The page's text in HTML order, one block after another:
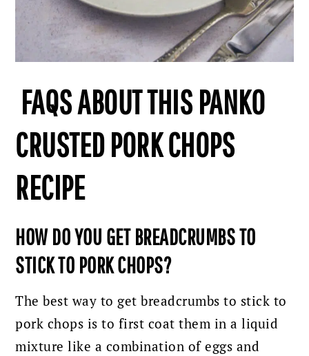
FAQS ABOUT THIS PANKO
CRUSTED PORK CHOPS
RECIPE
HOW DO YOU GET BREADCRUMBS TO
STICK TO PORK CHOPS?
The best way to get breadcrumbs to stick to
pork chops is to first coat them in a liquid
mixture like a combination of eggs and